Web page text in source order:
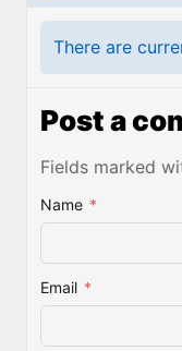
There are
Post a
Fields marked
Name *
Email *